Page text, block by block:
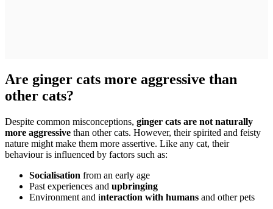
Are ginger cats more aggressive than
other cats?
Despite common misconceptions, ginger cats are not naturally
more aggressive than other cats. However, their spirited and feisty
nature might make them more assertive. Like any cat, their
behaviour is influenced by factors such as:
Socialisation from an early age
Past experiences and upbringing
Environment and interaction with humans and other pets